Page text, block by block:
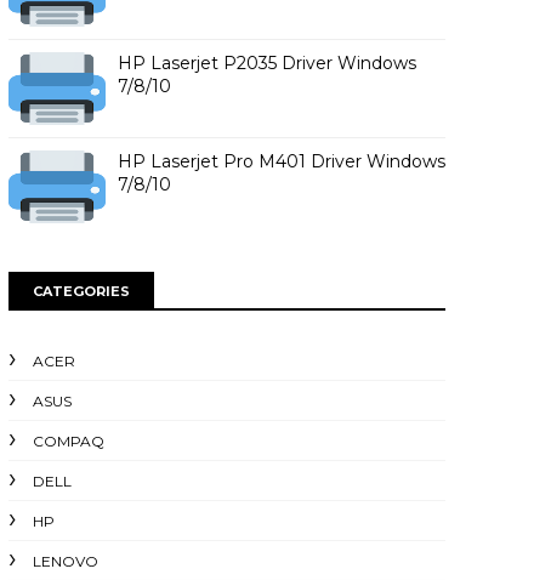
HP Laserjet P2035 Driver Windows
7/8/10
HP Laserjet Pro M401 Driver Windows
7/8/10
CATEGORIES
ACER
ASUS
COMPAQ
DELL
HP
LENOVO